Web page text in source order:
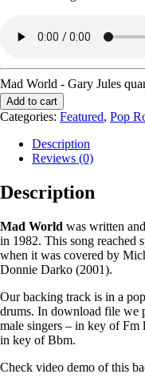
Mad World - Gary Jules
Add to cart
Categories: Featured, Pop
Description
Reviews (0)
Description
Mad World was written
in 1982. This song reached
when it was covered by
Donnie Darko (2001).
Our backing track is in a
drums. In download file we
male singers – in key of Fm
in key of Bbm.
Check video demo of this